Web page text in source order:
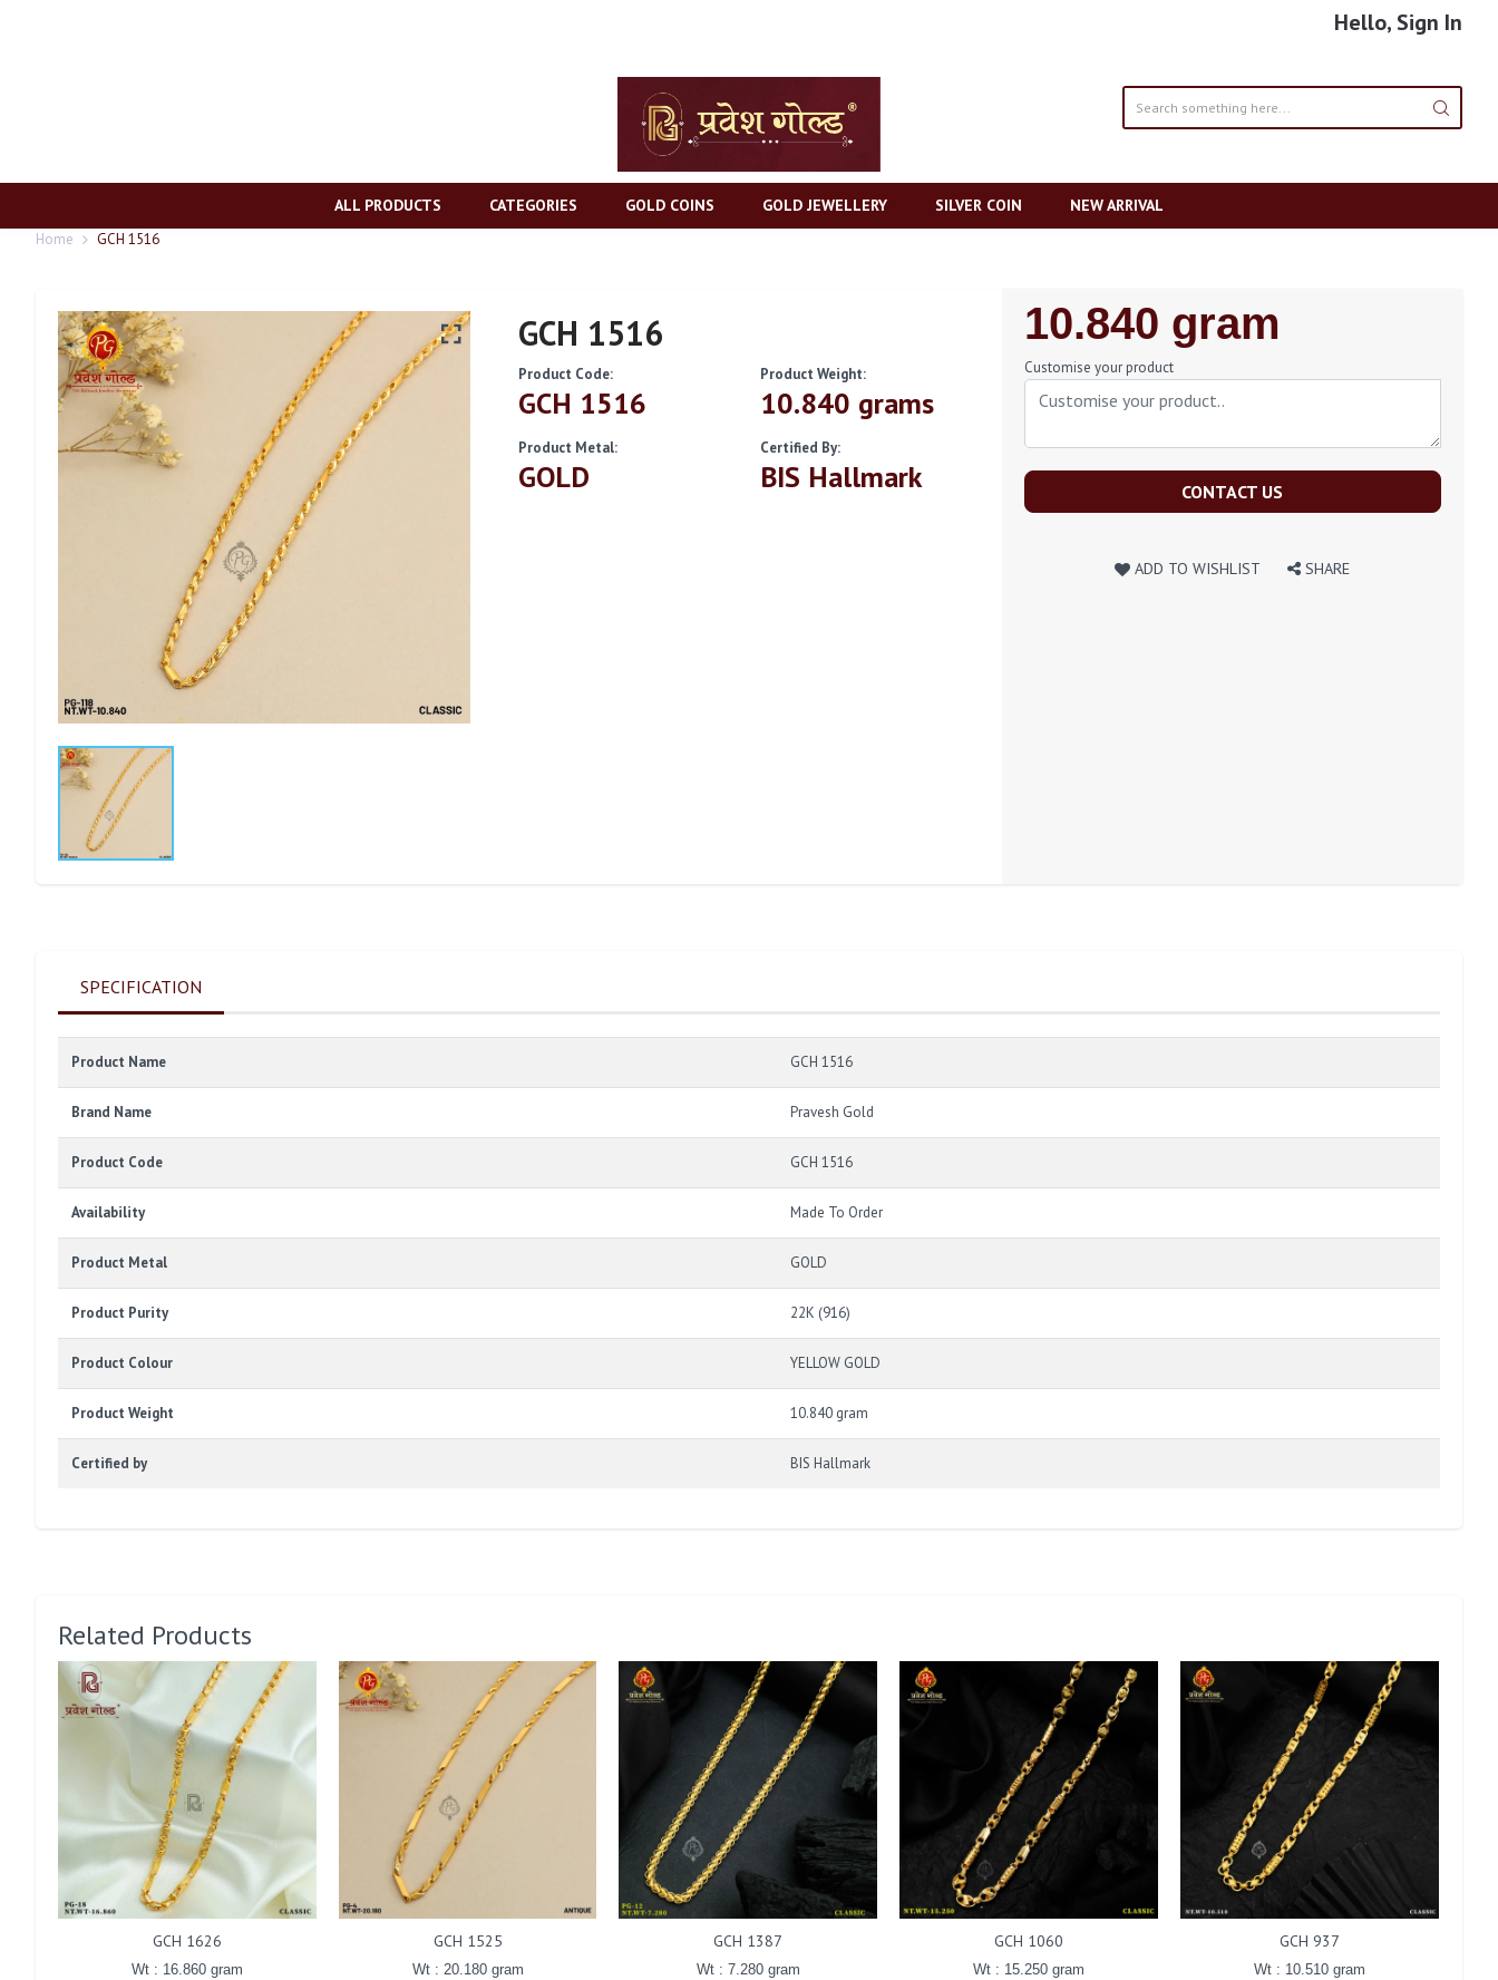
Hello, Sign In
ALL PRODUCTS CATEGORIES GOLD COINS GOLD JEWELLERY SILVER COIN NEW ARRIVAL
Home GCH 1516
GCH 1516
Product Code:
GCH 1516
Product Weight:
10.840 grams
Product Metal:
GOLD
Certified By:
BIS Hallmark
Regular
Price
10.840 gram
Customise your product
CONTACT US
ADD TO WISHLIST SHARE
SPECIFICATION
Product Name GCH 1516
Brand Name Pravesh Gold
Product Code GCH 1516
Availability Made To Order
Product Metal GOLD
Product Purity 22K (916)
Product Colour YELLOW GOLD
Product Weight 10.840 gram
Certified by BIS Hallmark
Related Products
GCH 1626
Wt : 16.860 gram
GCH 1525
Wt : 20.180 gram
GCH 1387
Wt : 7.280 gram
GCH 1060
Wt : 15.250 gram
GCH 937
Wt : 10.510 gram